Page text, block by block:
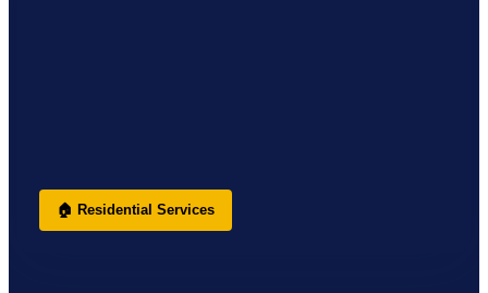
🏠 Residential Services